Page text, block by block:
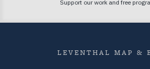
LEVENTHAL MAP &